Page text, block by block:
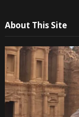
About This Site